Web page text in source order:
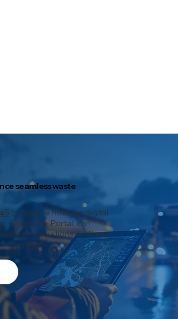
seamless waste
to explore how our digital
Generator Portal, can
operations and keep
compliant.